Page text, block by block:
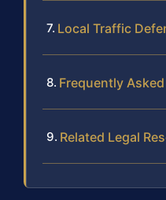
Local Traffic
Frequently
Related Legal